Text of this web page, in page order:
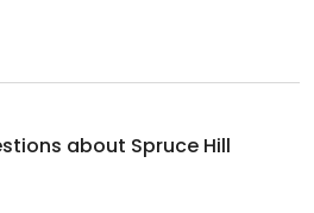
about Spruce Hill